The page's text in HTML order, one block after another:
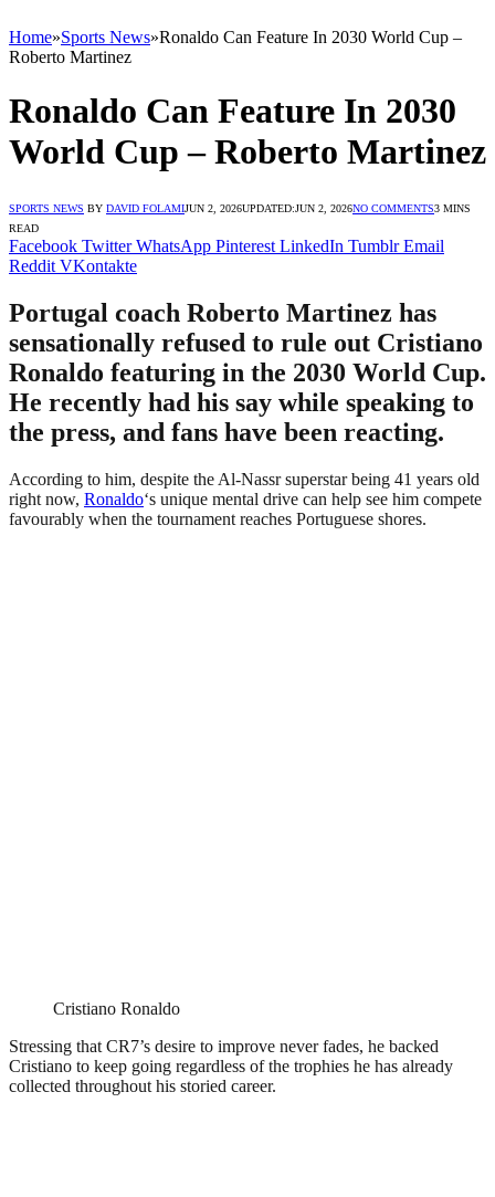
Home»Sports News»Ronaldo Can Feature In 2030 World Cup –
Roberto Martinez
Ronaldo Can Feature In 2030
World Cup – Roberto Martinez
SPORTS NEWS BY DAVID FOLAMIJUN 2, 2026UPDATED:JUN 2, 2026NO COMMENTS3 MINS
READ
Facebook Twitter WhatsApp Pinterest LinkedIn Tumblr Email
Reddit VKontakte
Portugal coach Roberto Martinez has
sensationally refused to rule out Cristiano
Ronaldo featuring in the 2030 World Cup.
He recently had his say while speaking to
the press, and fans have been reacting.
According to him, despite the Al-Nassr superstar being 41 years old
right now, Ronaldo‘s unique mental drive can help see him compete
favourably when the tournament reaches Portuguese shores.
Cristiano Ronaldo
Stressing that CR7’s desire to improve never fades, he backed
Cristiano to keep going regardless of the trophies he has already
collected throughout his storied career.